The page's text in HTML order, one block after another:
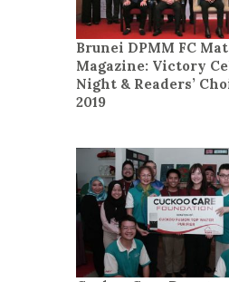
Brunei DPMM FC
Magazine: Victory
Night & Readers’
2019